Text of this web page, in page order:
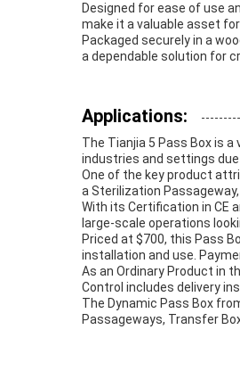
Designed for ease of use
make it a valuable asset
Packaged securely in a
a dependable solution for
Applications:
The Tianjia 5 Pass Box is
industries and settings
One of the key product
a Sterilization
With its Certification in CE
large-scale operations
Priced at $700, this Pass
installation and use.
As an Ordinary Product in
Control includes delivery
The Dynamic Pass Box
Passageways, Transfer